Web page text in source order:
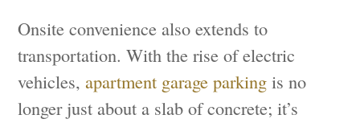
Onsite convenience also extends to
transportation. With the rise of electric
vehicles,apartment garage parking is no
longer just about a slab of concrete; it’s